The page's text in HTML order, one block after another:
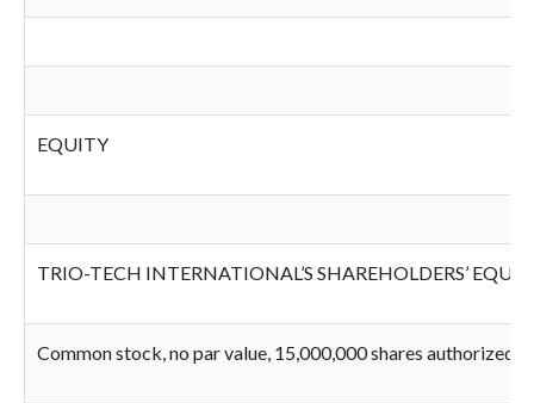
EQUITY
TRIO-TECH INTERNATIONAL’S SHAREHOLDERS’
Common stock, no par value, 15,000,000 shares authorized;